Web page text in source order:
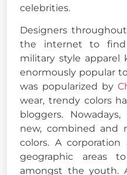
celebrities.
Designers
the internet to find
military style apparel
enormously popular
was popularized by
wear, trendy colors
bloggers.
new, combined and
colors. A
geographic areas
amongst the youth.